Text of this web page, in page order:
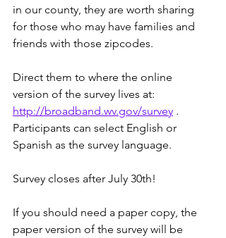
in our county, they are worth sharing
for those who may have families and
friends with those zipcodes.
Direct them to where the online
version of the survey lives at:
http://broadband.wv.gov/survey .
Participants can select English or
Spanish as the survey language.
Survey closes after July 30th!
If you should need a paper copy, the
paper version of the survey will be